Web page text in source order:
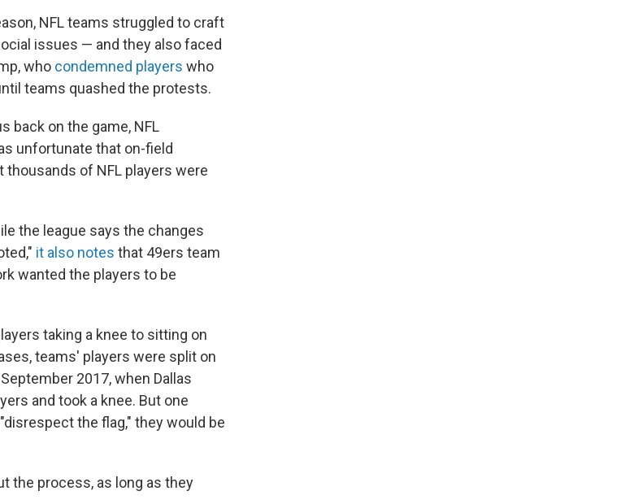
NFL teams struggled to craft
issues — and they also faced
who condemned players who
teams quashed the protests.
back on the game, NFL
unfortunate that on-field
of NFL players were
the league says the changes
it also notes that 49ers team
wanted the players to be
taking a knee to sitting on
teams' players were split on
2017, when Dallas
and took a knee. But one
the flag," they would be
the process, as long as they